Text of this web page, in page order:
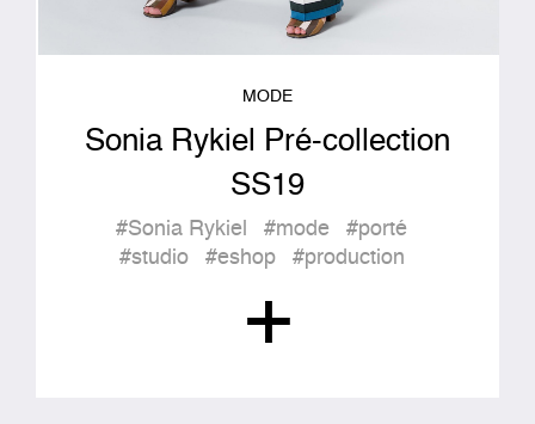
MODE
Sonia Rykiel Pré-collection
SS19
#Sonia Rykiel #mode
#porté
#studio
#eshop #production
+